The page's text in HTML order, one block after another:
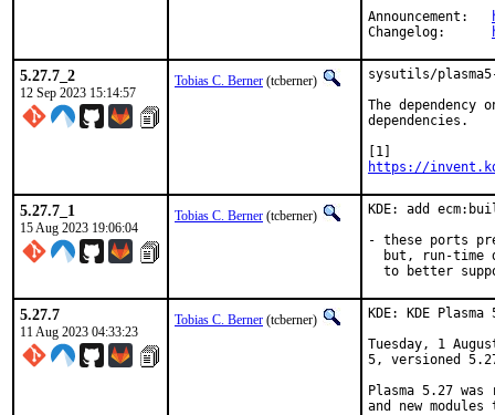
5.27.7_2
12 Sep 2023 15:14:57
Tobias C. Berner (tcberner)
sysutils/
The
dependencies.
https://
5.27.7_1
15 Aug 2023 19:06:04
Tobias C. Berner (tcberner)
KDE: add
- these ports
but, run-time
to better
5.27.7
11 Aug 2023 04:33:23
Tobias C. Berner (tcberner)
KDE: KDE
Tuesday, 1
5, versioned
Plasma 5.27
and new